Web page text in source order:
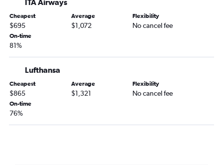
ITA Airways
Cheapest
$695
Average
$1,072
Flexibility
No cancel fee
On-time
81%
Lufthansa
Cheapest
$865
Average
$1,321
Flexibility
No cancel fee
On-time
76%